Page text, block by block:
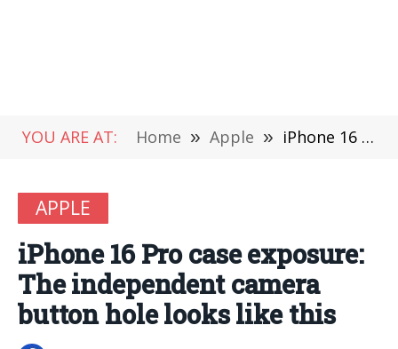
YOU ARE AT: Home » Apple » iPhone 16 Pro case exposure: The independent camera button hole looks like this
APPLE
iPhone 16 Pro case exposure:
The independent camera
button hole looks like this